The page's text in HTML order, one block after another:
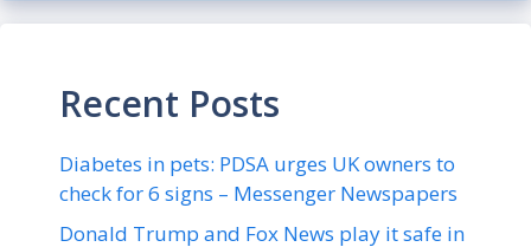
Recent Posts
Diabetes in pets: PDSA urges UK owners to
check for 6 signs – Messenger Newspapers
Donald Trump and Fox News play it safe in